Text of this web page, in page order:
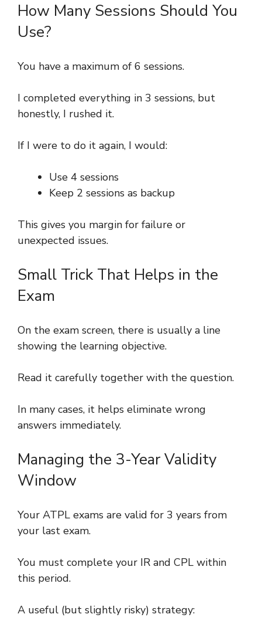
How Many Sessions Should You
Use?
You have a maximum of 6 sessions.
I completed everything in 3 sessions, but
honestly, I rushed it.
If I were to do it again, I would:
Use 4 sessions
Keep 2 sessions as backup
This gives you margin for failure or
unexpected issues.
Small Trick That Helps in the
Exam
On the exam screen, there is usually a line
showing the learning objective.
Read it carefully together with the question.
In many cases, it helps eliminate wrong
answers immediately.
Managing the 3-Year Validity
Window
Your ATPL exams are valid for 3 years from
your last exam.
You must complete your IR and CPL within
this period.
A useful (but slightly risky) strategy: